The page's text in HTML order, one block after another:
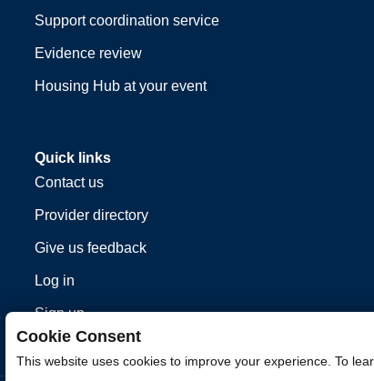
Cookie Consent
This website uses cookies to improve your experience. To
Support coordination service
Evidence review
Housing Hub at your event
Quick links
Contact us
Provider directory
Give us feedback
Log in
Sign up